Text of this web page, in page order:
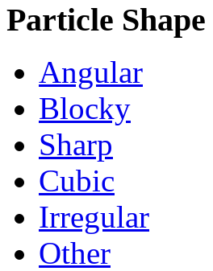
Particle Shape
Angular
Blocky
Sharp
Cubic
Irregular
Other